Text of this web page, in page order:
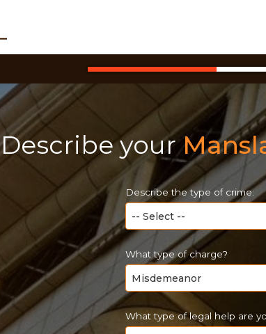
Describe your
Describe the type of crime:
What type of charge?
What type of legal help are